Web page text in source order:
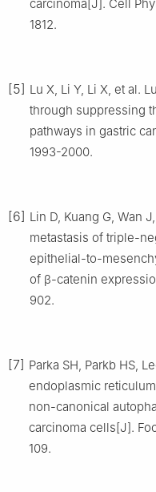
carcinoma[J]. Cell
1812.
[5] Lu X, Li Y, Li X, et al.
through suppressing
pathways in gastric
1993-2000.
[6] Lin D, Kuang G, Wan
metastasis of triple-
epithelial-to-
of β-catenin
902.
[7] Parka SH, Parkb HS,
endoplasmic
non-canonical
carcinoma cells[J].
109.